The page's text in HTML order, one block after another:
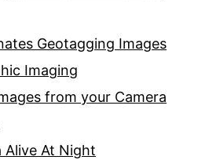
Geotagging Images
Imaging
from your Camera
Alive At Night